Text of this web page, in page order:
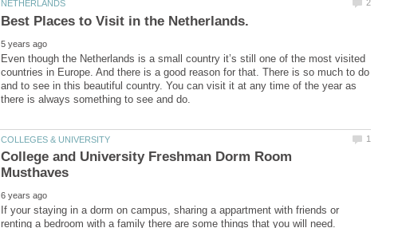
Even though the Netherlands is a small country it’s still one of the most visited
countries in Europe. And there is a good reason for that. There is so much to do
and to see in this beautiful country. You can visit it at any time of the year as
College and University Freshman Dorm Room
If your staying in a dorm on campus, sharing a appartment with friends or